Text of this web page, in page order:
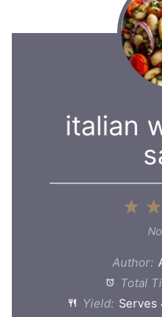
italian
1
Author:
Total
Yield: Serves